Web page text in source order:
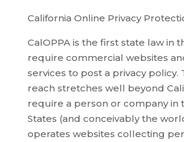
California Online Privacy
CalOPPA is the first state law in
require commercial websites
services to post a privacy policy.
reach stretches well beyond
require a person or company in
States (and conceivably the
operates websites collecting